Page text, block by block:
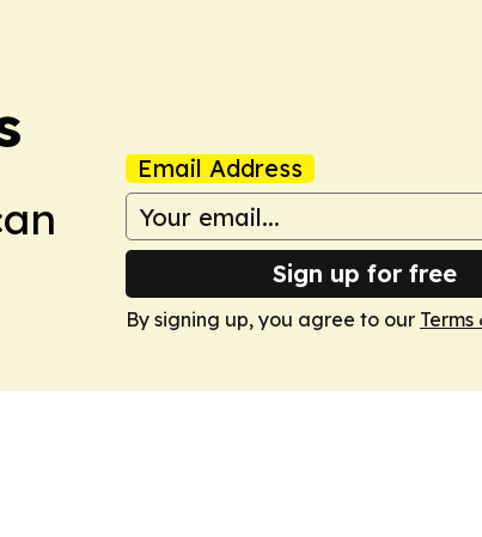
Email Address
Sign up for free
By signing up, you agree to our Terms